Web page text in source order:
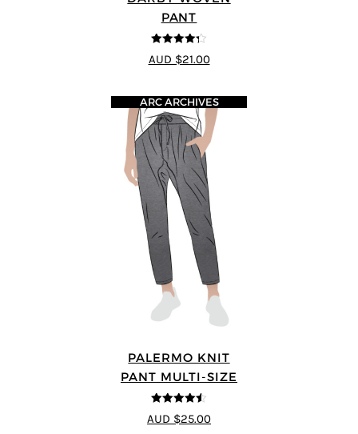
PANT
4.25
out of
5
AUD $21.00
PALERMO KNIT
PANT MULTI-SIZE
4.5out of 5
ARC ARCHIVES
AUD $25.00